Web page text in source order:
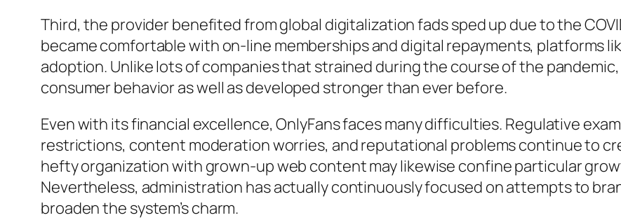
Third, the provider benefited from global digitalization fads sped up due to the
became comfortable with on-line memberships and digital repayments, platforms
adoption. Unlike lots of companies that strained during the course of the
consumer behavior as well as developed stronger than ever before.
Even with its financial excellence, OnlyFans faces many difficulties. Regulative
restrictions, content moderation worries, and reputational problems continue to
hefty organization with grown-up web content may likewise confine particular
Nevertheless, administration has actually continuously focused on attempts to
broaden the system’s charm.